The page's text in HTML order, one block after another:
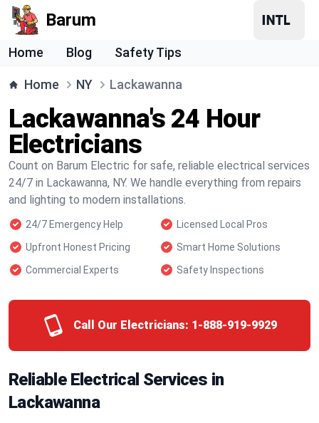
Barum
Home Blog Safety Tips
Home NY Lackawanna
Lackawanna's 24 Hour
Electricians
Count on Barum Electric for safe, reliable electrical services
24/7 in Lackawanna, NY. We handle everything from repairs
and lighting to modern installations.
24/7 Emergency Help
Licensed Local Pros
Upfront Honest Pricing
Smart Home Solutions
Commercial Experts
Safety Inspections
Call Our Electricians: 1-888-919-9929
Reliable Electrical Services in
Lackawanna